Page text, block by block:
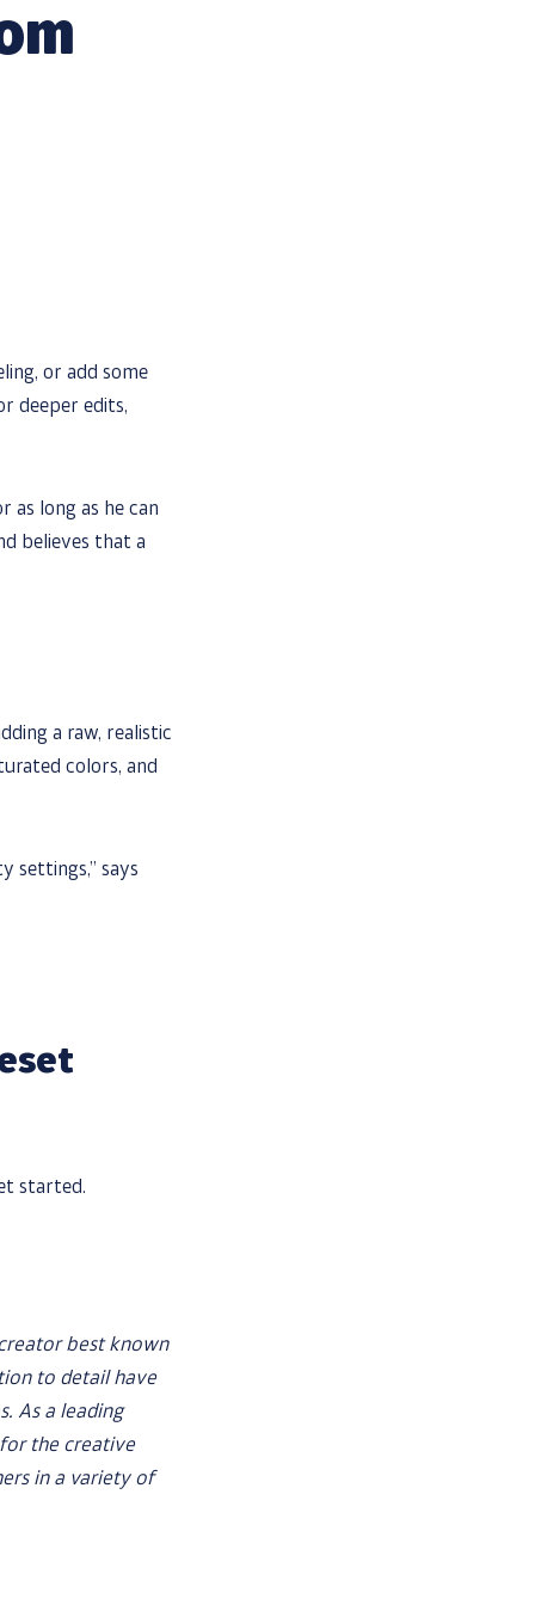
or add some
deeper edits,
as long as he can
believes that a
a raw, realistic
colors, and
settings,” says
started.
best known
to detail have
As a leading
the creative
in a variety of